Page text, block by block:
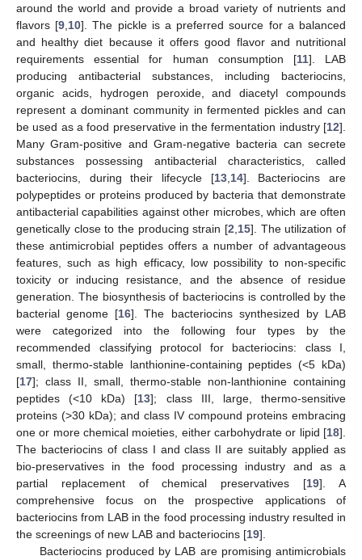
around the world and provide a broad variety of nutrients and
flavors [9 10]. The pickle is a preferred source for a balanced
and healthy diet because it offers good flavor and nutritional
requirements essential for human consumption [11]. LAB
producing antibacterial substances, including bacteriocins,
organic acids, hydrogen peroxide, and diacetyl compounds
represent a dominant community in fermented pickles and can
be used as a food preservative in the fermentation industry [12].
Many Gram-positive and Gram-negative bacteria can secrete
substances possessing antibacterial characteristics, called
bacteriocins, during their lifecycle [13, 14]. Bacteriocins are
polypeptides or proteins produced by bacteria that demonstrate
antibacterial capabilities against other microbes, which are often
genetically close to the producing strain [2 15]. The utilization of
these antimicrobial peptides offers a number of advantageous
features, such as high efficacy, low possibility to non-specific
toxicity or inducing resistance, and the absence of residue
generation. The biosynthesis of bacteriocins is controlled by the
bacterial genome [16]. The bacteriocins synthesized by LAB
were categorized into the following four types by the
recommended classifying protocol for bacteriocins: class I,
small, thermo-stable lanthionine-containing peptides (<5 kDa)
[17]; class II, small, thermo-stable non-lanthionine containing
peptides (<10 kDa) [13]; class III, large, thermo-sensitive
proteins (>30 kDa); and class IV compound proteins embracing
one or more chemical moieties, either carbohydrate or lipid [18].
The bacteriocins of class I and class II are suitably applied as
bio-preservatives in the food processing industry and as a
partial replacement of chemical preservatives [19]. A
comprehensive focus on the prospective applications of
bacteriocins from LAB in the food processing industry resulted in
the screenings of new LAB and bacteriocins [19].
Bacteriocins produced by LAB are promising antimicrobials